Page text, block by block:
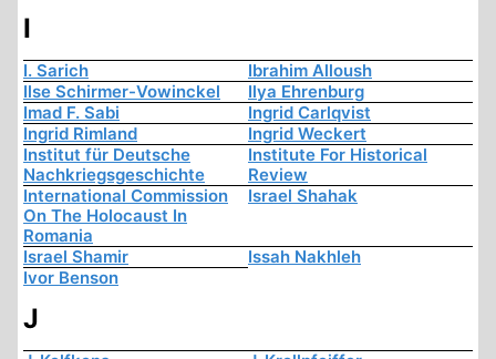
I
I. Sarich
Ibrahim Alloush
Ilse Schirmer-Vowinckel
Ilya Ehrenburg
Imad F. Sabi
Ingrid Carlqvist
Ingrid Rimland
Ingrid Weckert
Institut für Deutsche
Nachkriegsgeschichte
Institute For Historical
Review
International Commission
On The Holocaust In
Romania
Israel Shahak
Israel Shamir
Issah Nakhleh
Ivor Benson
J